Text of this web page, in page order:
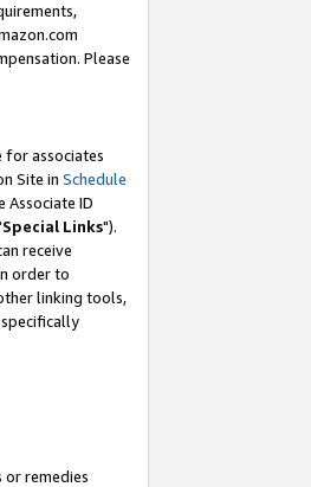
Please
for associates
Site in Schedule
Associate ID
Special Links").
receive
order to
linking tools,
remedies